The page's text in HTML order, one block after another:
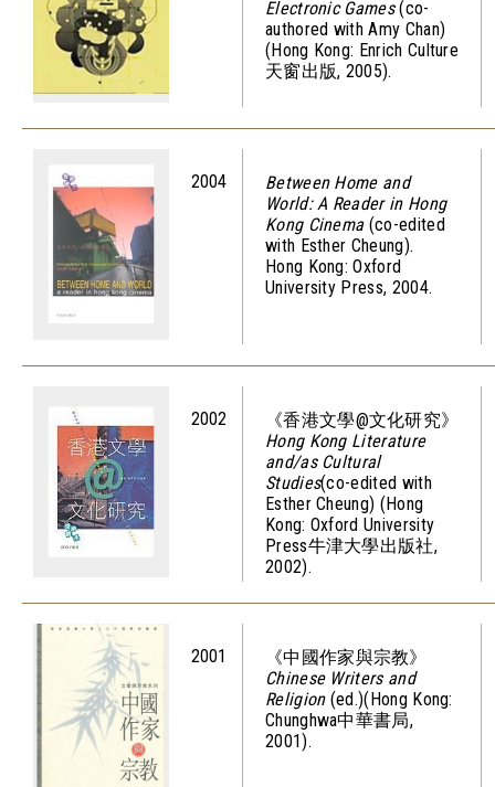
Electronic Games(co-
authored with Amy Chan)
(Hong Kong: Enrich Culture
天窗出版, 2005).
2004
Between Home and
World: A Reader in Hong
Kong Cinema(co-edited
with Esther Cheung).
Hong Kong: Oxford
University Press, 2004.
2002
《香港文學@文化研究》
Hong Kong Literature
and/as Cultural
Studies(co-edited with
Esther Cheung) (Hong
Kong: Oxford University
Press牛津大學出版社,
2002).
2001
《中國作家與宗教》
Chinese Writers and
Religion(ed.)(Hong Kong:
Chunghwa中華書局,
2001).